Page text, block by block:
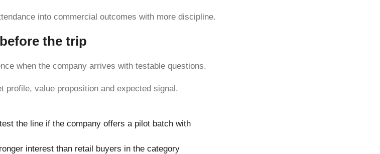
into commercial outcomes with more discipline.
the trip
when the company arrives with testable questions.
profile, value proposition and expected signal.
the line if the company offers a pilot batch with
interest than retail buyers in the category